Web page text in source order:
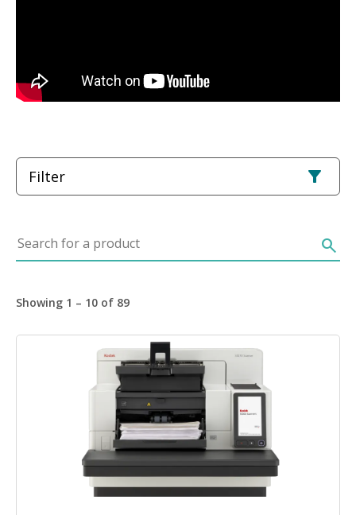
Filter
Search for a product search
Showing 1 – 10 of 89
Image